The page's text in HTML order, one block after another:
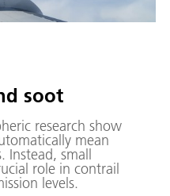
soot
research show
mean
Instead, small
role in contrail
levels.